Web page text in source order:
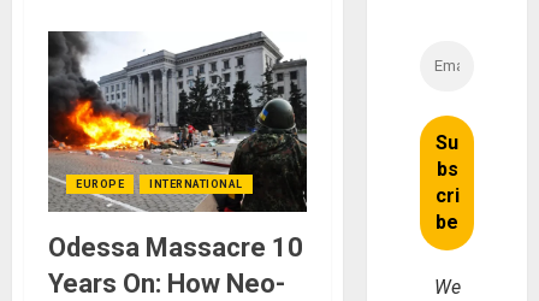
EUROPE INTERNATIONAL
Odessa Massacre 10
Years On: How Neo-
We